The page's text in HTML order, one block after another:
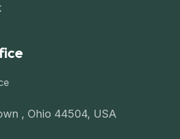
, Ohio 44504, USA